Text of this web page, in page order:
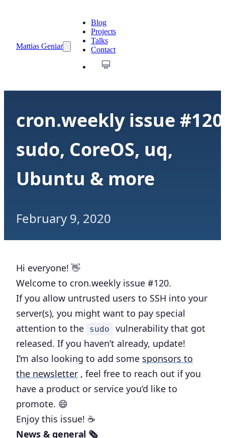
Mattias Geniar
Blog
Projects
Talks
Contact
cron.weekly issue
sudo, CoreOS, uq,
Ubuntu & more
February 9, 2020
Hi everyone! 👋
Welcome to cron.weekly issue #120.
If you allow untrusted users to SSH into your
server(s), you might want to pay special
attention to the
sudo
vulnerability that got
released. If you haven’t already, update!
I’m also looking to add some sponsors to
the newsletter , feel free to reach out if you
have a product or service you’d like to
promote. 😄
Enjoy this issue! ☕️
News & general 🗞